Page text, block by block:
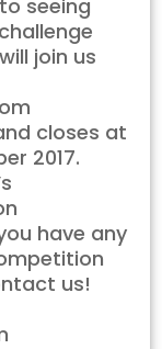
seeing
join us
closes at
2017.
have any
us!